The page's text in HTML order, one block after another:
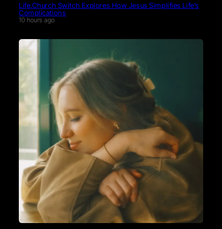
Life.Church Switch Explores How Jesus Simplifies Life’s
Complications
10 hours ago